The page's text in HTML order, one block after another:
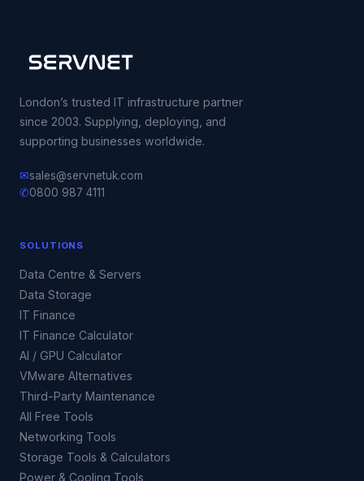
London’s trusted IT infrastructure partner
since 2003. Supplying, deploying, and
supporting businesses worldwide.
✉sales@servnetuk.com
✆0800 987 4111
SOLUTIONS
Data Centre & Servers
Data Storage
IT Finance
IT Finance Calculator
AI / GPU Calculator
VMware Alternatives
Third-Party Maintenance
All Free Tools
Networking Tools
Storage Tools & Calculators
Power & Cooling Tools